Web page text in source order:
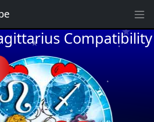
★
★
★
Compatibility
★
★